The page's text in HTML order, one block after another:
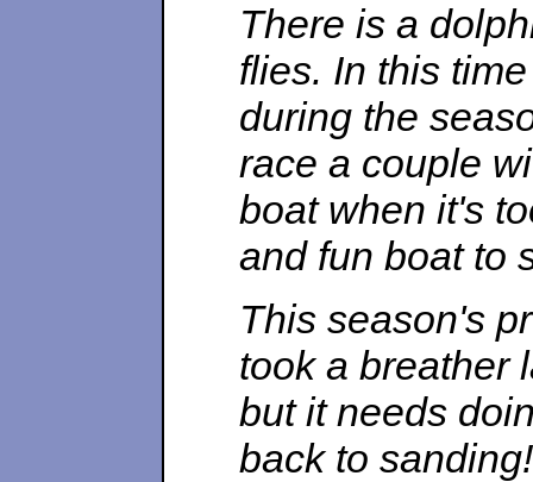
There is a
flies. In this
during the
race a couple
boat when it's
and fun boat to
This season's
took a breather
but it needs
back to sanding!